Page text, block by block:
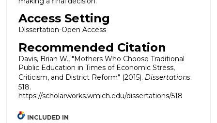
Access Setting
Dissertation-Open Access
Recommended Citation
Davis, Brian W., "Mothers Who Choose Traditional
Public Education in Times of Economic Stress,
Criticism, and District Reform" (2015). Dissertations.
518.
https://scholarworks.wmich.edu/dissertations/518
INCLUDED IN